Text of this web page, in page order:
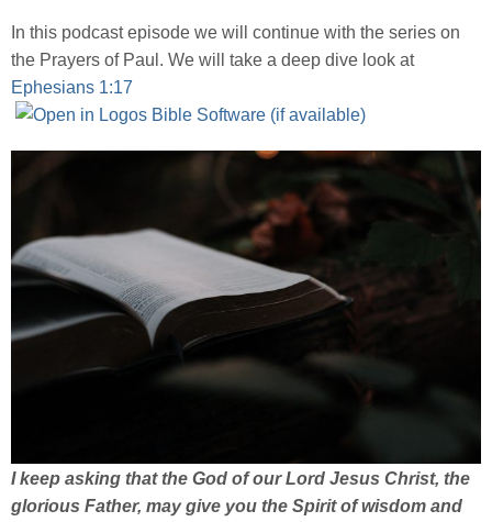
In this podcast episode we will continue with the series on
the Prayers of Paul. We will take a deep dive look at
Ephesians 1:17
I keep asking that the God of our Lord Jesus Christ, the
glorious Father, may give you the Spirit of wisdom and